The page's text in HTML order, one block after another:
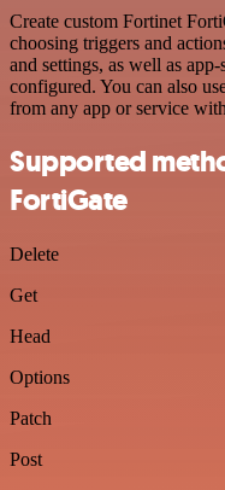
Create custom Fortinet
choosing triggers and
and settings, as well as
configured. You can also
from any app or service
Supported
FortiGate
Delete
Get
Head
Options
Patch
Post